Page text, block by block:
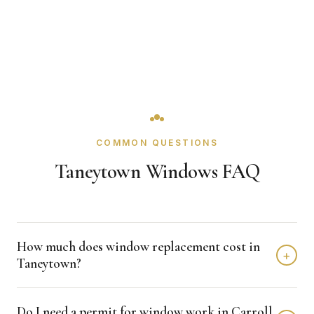
COMMON QUESTIONS
Taneytown Windows FAQ
How much does window replacement cost in
Taneytown?
+